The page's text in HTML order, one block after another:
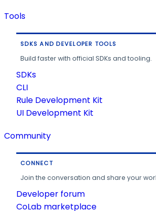
Tools
SDKS AND DEVELOPER TOOLS
Build faster with official SDKs and tooling.
SDKs
CLI
Rule Development Kit
UI Development Kit
Community
CONNECT
Join the conversation and share your
Developer forum
CoLab marketplace